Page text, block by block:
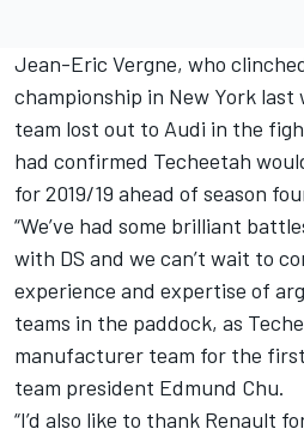
Jean-Eric Vergne, who
championship in New York last
team lost out to Audi in the
had confirmed Techeetah
for 2019/19 ahead of season
“We’ve had some brilliant
with DS and we can’t wait to
experience and expertise of
teams in the paddock, as
manufacturer team for the
team president Edmund Chu.
“I’d also like to thank Renault